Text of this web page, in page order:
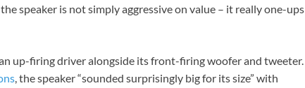
speaker is not simply aggressive on value – it really one-ups
up-firing driver alongside its front-firing woofer and tweeter.
, the speaker “sounded surprisingly big for its size” with